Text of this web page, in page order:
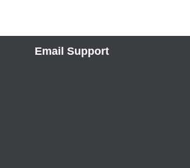
Email Support